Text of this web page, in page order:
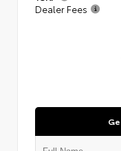
Dealer Fees